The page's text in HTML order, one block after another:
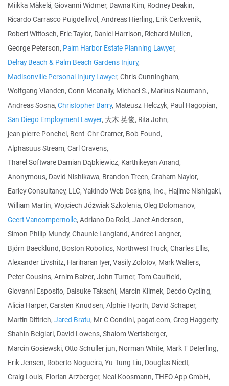
Miikka Mäkelä, Giovanni Widmer, Dawna Kim, Rodney Deakin,
Ricardo Carrasco Puigdellivol, Andreas Hierling, Erik Cerkvenik,
Robert Wittosch, Eric Taylor, Daniel Harrison, Richard Mullen,
George Peterson, Palm Harbor Estate Planning Lawyer,
Delray Beach & Palm Beach Gardens Injury,
Madisonville Personal Injury Lawyer, Chris Cunningham,
Wolfgang Vianden, Conn Mcanally, Michael S., Markus Naumann,
Andreas Sosna, Christopher Barry, Mateusz Helczyk, Paul Hagopian,
San Diego Employment Lawyer, 大木 英俊, Rita John,
jean pierre Ponchel, Bent Chr Cramer, Bob Found,
Alphasuus Stream, Carl Cravens,
Tharel Software Damian Dąbkiewicz, Karthikeyan Anand,
Anonymous, David Nishikawa, Brandon Treen, Graham Naylor,
Earley Consultancy, LLC, Yakindo Web Designs, Inc., Hajime Nishigaki,
William Martin, Wojciech Jóźwiak Szkolenia, Oleg Dolomanov,
Geert Vancompernolle, Adriano Da Rold, Janet Anderson,
Simon Philip Mundy, Chaunie Langland, Andree Langner,
Björn Baecklund, Boston Robotics, Northwest Truck, Charles Ellis,
Alexander Livshitz, Hariharan Iyer, Vasily Zolotov, Mark Walters,
Peter Cousins, Arnim Balzer, John Turner, Tom Caulfield,
Giovanni Esposito, Daisuke Takachi, Marcin Klimek, Decdo Cycling,
Alicia Harper, Carsten Knudsen, Alphie Hyorth, David Schaper,
Martin Dittrich, Jared Bratu, Mr C Condini, pagat.com, Greg Haggerty,
Shahin Beiglari, David Lowens, Shalom Wertsberger,
Marcin Gosiewski, Otto Schuller jun, Norman White, Mark T Deterling,
Erik Jensen, Roberto Nogueira, Yu-Tung Liu, Douglas Niedt,
Craig Louis, Florian Arzberger, Neal Koosmann, THEO App GmbH,